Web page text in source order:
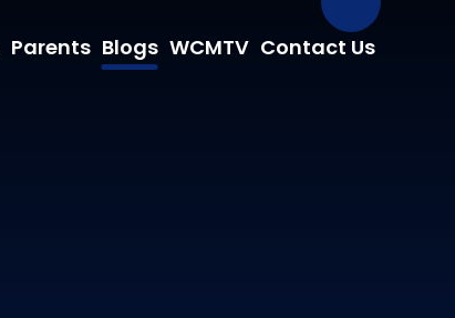
Our
Parents Blogs WCMTV Contact Us